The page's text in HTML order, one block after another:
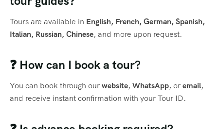
Tours are available in English, French, German, Spanish,
Italian, Russian, Chinese, and more upon request.
❓ How can I book a tour?
You can book through ourwebsite, WhatsApp, oremail,
and receive instant confirmation with your Tour ID.